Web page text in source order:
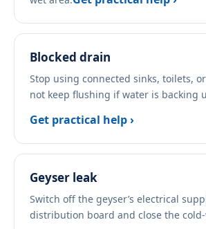
Blocked drain
Stop using connected sinks, toilets,
not keep flushing if water is backing
Get practical help ›
Geyser leak
Switch off the geyser’s electrical
distribution board and close the cold-